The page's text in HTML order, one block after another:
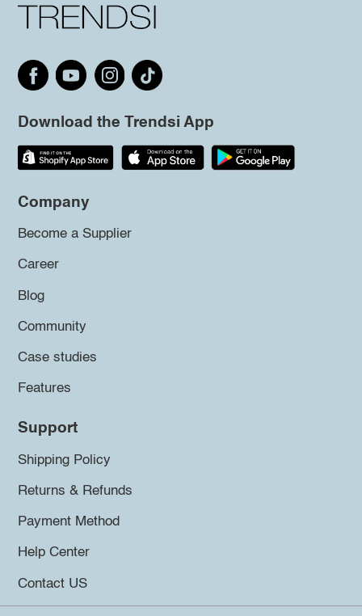
Download the Trendsi App
Company
Become a Supplier
Career
Blog
Community
Case studies
Features
Support
Shipping Policy
Returns & Refunds
Payment Method
Help Center
Contact US